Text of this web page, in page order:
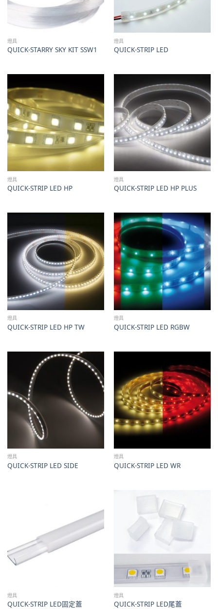
燈具
QUICK-STARRY SKY KIT SSW1
燈具
QUICK-STRIP LED
燈具
QUICK-STRIP LED HP
燈具
QUICK-STRIP LED HP PLUS
燈具
QUICK-STRIP LED HP TW
燈具
QUICK-STRIP LED RGBW
燈具
QUICK-STRIP LED SIDE
燈具
QUICK-STRIP LED WR
燈具
QUICK-STRIP LED固定蓋
燈具
QUICK-STRIP LED尾蓋